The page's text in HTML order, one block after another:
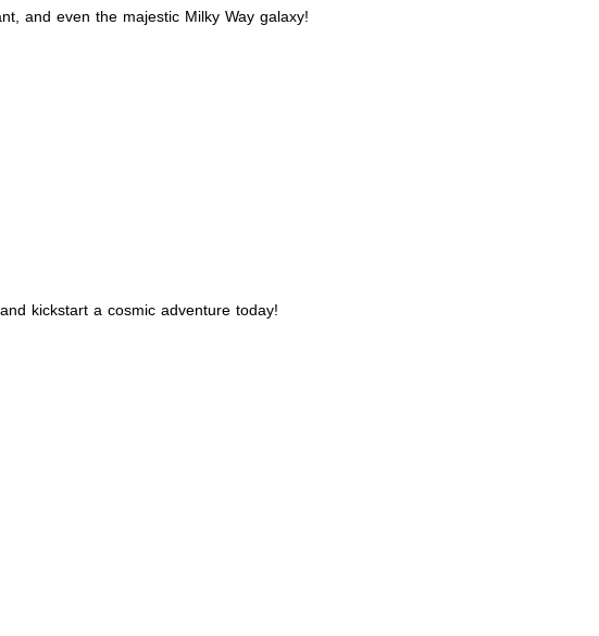
and even the majestic Milky Way galaxy!
kickstart a cosmic adventure today!